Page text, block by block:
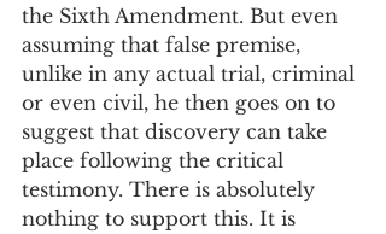
the Sixth Amendment. But even
assuming that false premise,
unlike in any actual trial, criminal
or even civil, he then goes on to
suggest that discovery can take
place following the critical
testimony. There is absolutely
nothing to support this. It is